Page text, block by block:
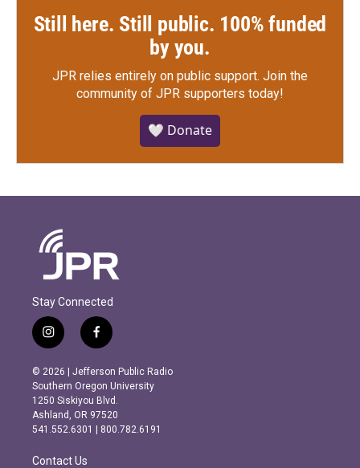
Still here. Still public. 100% funded
by you.
JPR relies entirely on public support. Join the
community of JPR supporters today!
🤍 Donate
Stay Connected
i
n
s
t
a
g
r
m
f
a
c
e
b
o
o
k
© 2026 | Jefferson Public Radio
Southern Oregon University
1250 Siskiyou Blvd.
Ashland, OR 97520
541.552.6301 | 800.782.6191
Contact Us